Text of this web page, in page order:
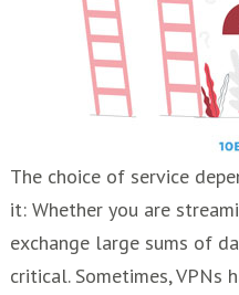
The choice of service
it: Whether you are
exchange large sums of
critical. Sometimes, VPNs